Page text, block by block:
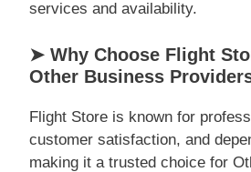
services and availability.
➤ Why Choose Flight
Other Business
Flight Store is known for
customer satisfaction, and
making it a trusted choice for